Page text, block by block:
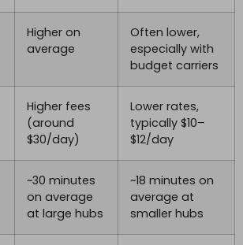
Higher on
average
Often lower,
especially with
budget carriers
Higher fees
(around
$30/day)
Lower rates,
typically $10–
$12/day
~30 minutes
on average
at large hubs
~18 minutes on
average at
smaller hubs